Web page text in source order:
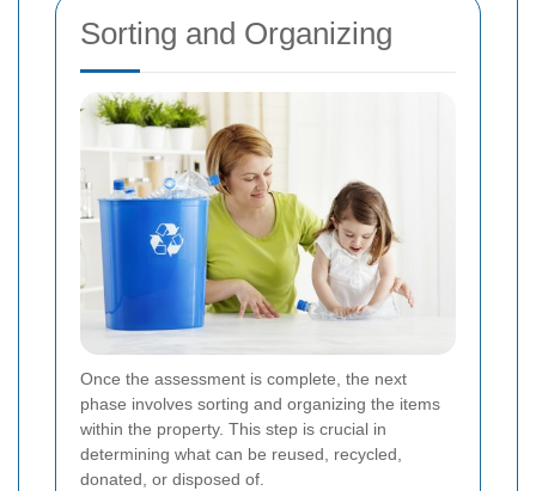
Sorting and Organizing
Once the assessment is complete, the next
phase involves sorting and organizing the items
within the property. This step is crucial in
determining what can be reused, recycled,
donated, or disposed of.